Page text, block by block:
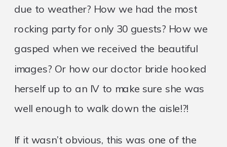
due to weather? How we had the most
rocking party for only 30 guests? How we
gasped when we received the beautiful
images? Or how our doctor bride hooked
herself up to an IV to make sure she was
well enough to walk down the aisle!?!
If it wasn’t obvious, this was one of the